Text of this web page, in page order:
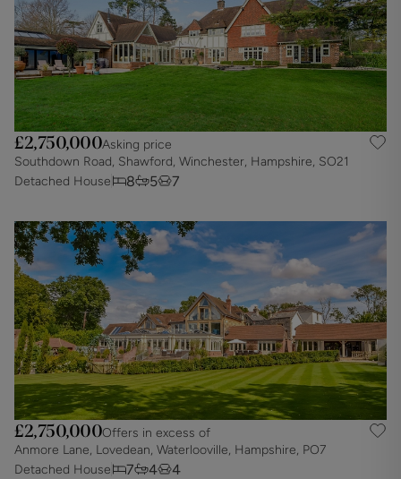
£2,750,000Asking price
Southdown Road, Shawford, Winchester, Hampshire, SO21
Detached House
8 5 7
£2,750,000Offers in excess of
Anmore Lane, Lovedean, Waterlooville, Hampshire, PO7
Detached House
7 4 4